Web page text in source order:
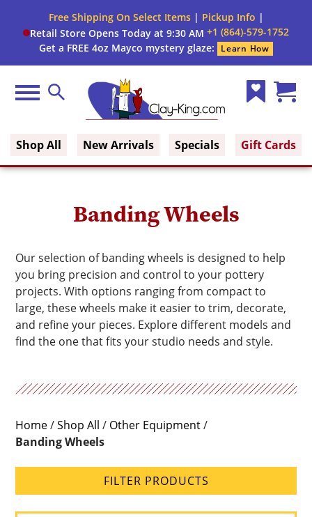
Free Shipping On Select Items| Pickup Info |
Retail Store Opens Today at 9:30 AM +1 (864)-579-1752
Get a FREE 4oz Mayco mystery glaze:
Learn How
Menu Search
Shop All New Arrivals Specials Gift Cards
Banding Wheels
Our selection of banding wheels is designed to help
you bring precision and control to your pottery
projects. With options ranging from compact to
large, these wheels make it easier to trim, decorate,
and refine your pieces. Explore different models and
find the one that fits your studio needs and style.
Home/Shop All / Other Equipment/
Banding Wheels
FILTER PRODUCTS
formFilter
By:
Construction
Type
Brand